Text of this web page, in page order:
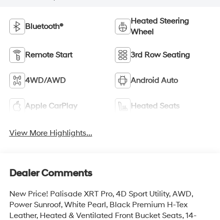
Bluetooth®
Heated Steering
Wheel
Remote Start 3rd Row Seating
4WD/AWD Android Auto
Apple CarPlay Heated Seats
View More Highlights...
Dealer Comments
New Price! Palisade XRT Pro, 4D Sport Utility, AWD,
Power Sunroof, White Pearl, Black Premium H-Tex
Leather, Heated & Ventilated Front Bucket Seats, 14-